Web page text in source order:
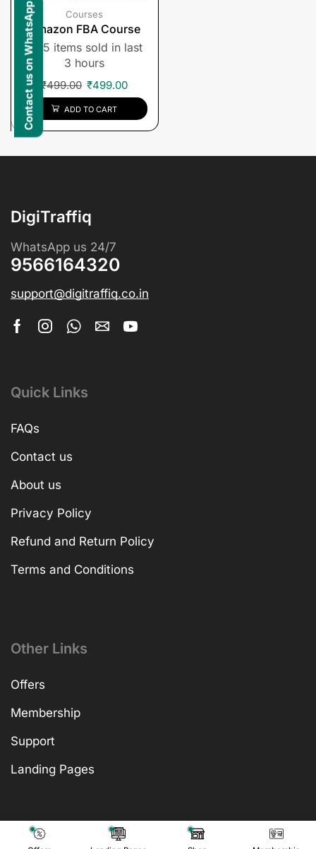
Courses
Amazon FBA Course
5 items sold in last
3 hours
₹499.00 ₹499.00
ADD TO CART
DigiTraffiq
WhatsApp us 24/7
9566164320
support@digitraffiq.co.in
Quick Links
FAQs
Contact us
About us
Privacy Policy
Refund and Return Policy
Terms and Conditions
Other Links
Offers
Membership
Support
Landing Pages
Contact us on WhatsApp